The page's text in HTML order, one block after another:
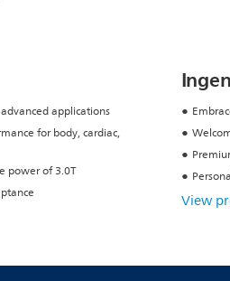
applications
for body, cardiac,
power of 3.0T
View